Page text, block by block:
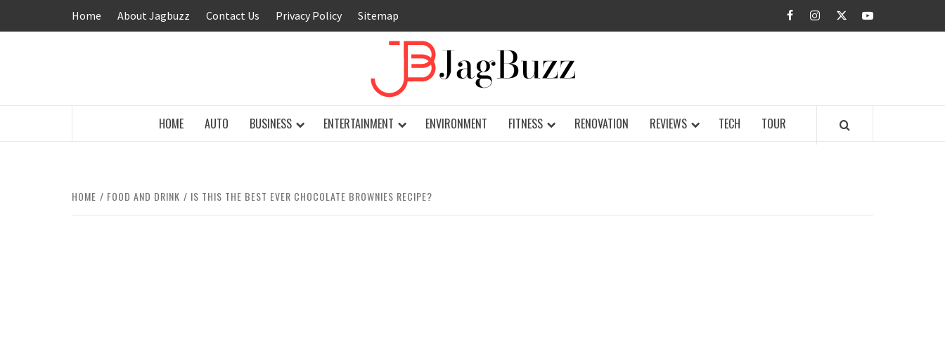
Home About Jagbuzz Contact Us Privacy Policy Sitemap facebookinstagramtwitteryoutube
HOME AUTO BUSINESS ENTERTAINMENT ENVIRONMENT FITNESS RENOVATION REVIEWS TECH TOUR
HOME FOOD AND DRINK IS THIS THE BEST EVER CHOCOLATE BROWNIES RECIPE?